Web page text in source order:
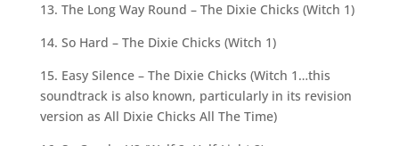
13. The Long Way Round – The Dixie Chicks (Witch 1)
14. So Hard – The Dixie Chicks (Witch 1)
15. Easy Silence – The Dixie Chicks (Witch 1…this
soundtrack is also known, particularly in its revision
version as All Dixie Chicks All The Time)